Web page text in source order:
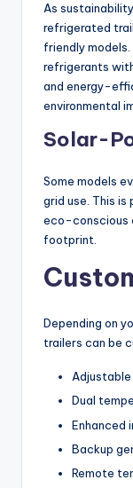
As
refrigerated
friendly
refrigerants
and energy-
environmental
Solar-
Some models
grid use. This
eco-conscious
footprint.
Depending on
trailers can be
Adjustable
Dual
Enhanced
Backup
Remote